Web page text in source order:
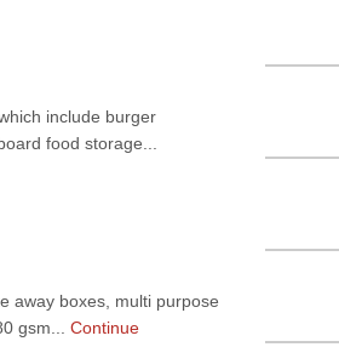
include burger
food storage...
away boxes, multi purpose
gsm... Continue